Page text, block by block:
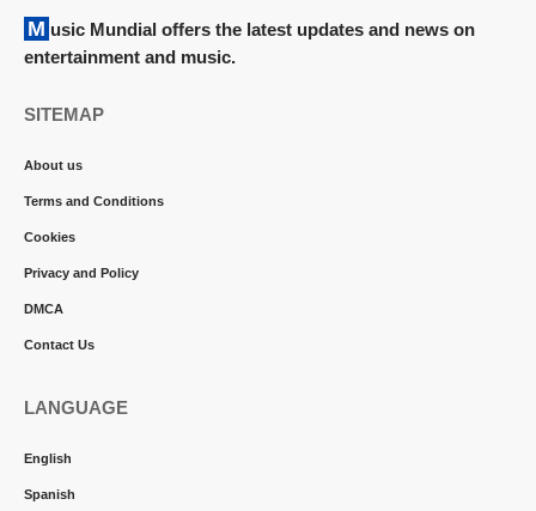
Music Mundial offers the latest updates and news on
entertainment and music.
SITEMAP
About us
Terms and Conditions
Cookies
Privacy and Policy
DMCA
Contact Us
LANGUAGE
English
Spanish